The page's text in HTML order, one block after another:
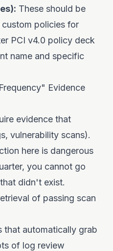
These should be
policies for
PCI v4.0 policy deck
name and specific
Evidence
evidence that
vulnerability scans).
here is dangerous
you cannot go
didn't exist.
of passing scan
that automatically grab
of log review